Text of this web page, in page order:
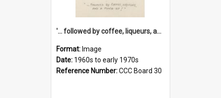
'... followed by coffee, liqueurs, and a punch-up!'
Format: Image
Date: 1960s to early 1970s
Reference Number:CCC Board 30